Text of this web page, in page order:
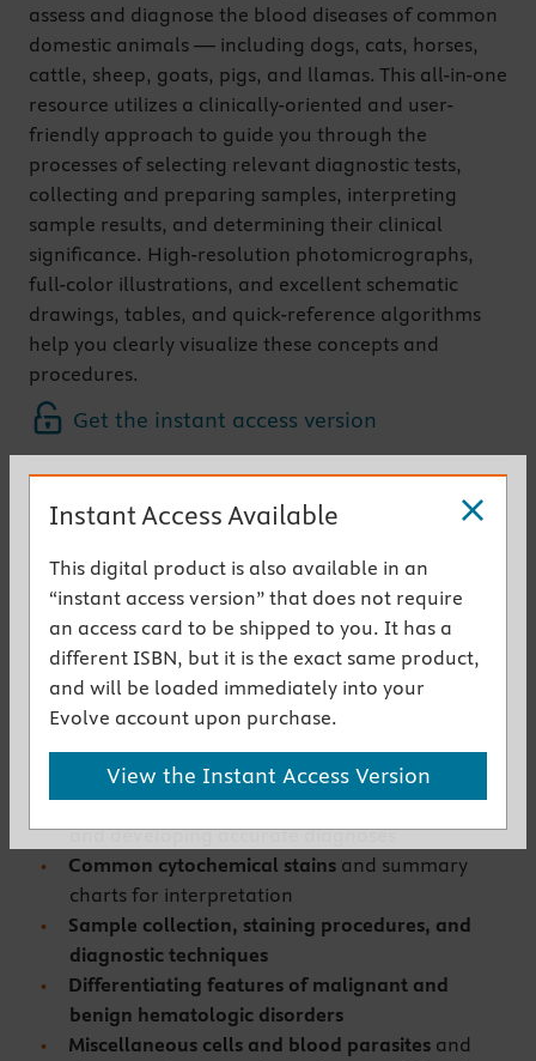
assess and diagnose the blood diseases of common
domestic animals — including dogs, cats, horses,
cattle, sheep, goats, pigs, and llamas. This all-in-one
resource utilizes a clinically-oriented and user-
friendly approach to guide you through the
processes of selecting relevant diagnostic tests,
collecting and preparing samples, interpreting
sample results, and determining their clinical
significance. High-resolution photomicrographs,
full-color illustrations, and excellent schematic
drawings, tables, and quick-reference algorithms
help you clearly visualize these concepts and
procedures.
Get the instant access version
user-friendly, clinical textbook and the
diagnostic features of a color atlas in a single
reference.
Practical, clinically-relevant textis
comprehensive and yet concise in its delivery of
vital information such as:
recognizing normal, abnormal, and artifactual
features of blood and bone marrow samples
and developing accurate diagnoses
Common cytochemical stains and summary
charts for interpretation
Sample collection, staining procedures, and
diagnostic techniques
Differentiating features of malignant and
benign hematologic disorders
Miscellaneous cells and blood parasites and
Instant Access Available
This digital product is also available in an
“instant access version” that does not require
an access card to be shipped to you. It has a
different ISBN, but it is the exact same product,
and will be loaded immediately into your
Evolve account upon purchase.
View the Instant Access Version